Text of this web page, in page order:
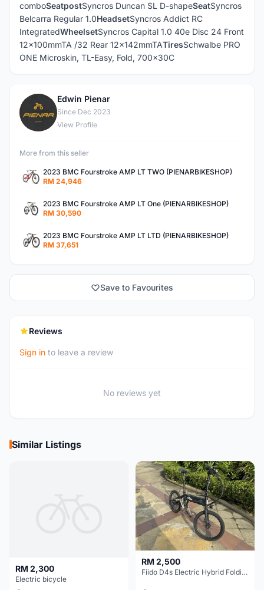
comboSeatpostSyncros Duncan SL D-shapeSeatSyncros
Belcarra Regular 1.0HeadsetSyncros Addict RC
IntegratedWheelsetSyncros Capital 1.0 40e Disc 24 Front
12x100mmTA /32 Rear 12x142mmTATiresSchwalbe PRO
ONE Microskin, TL-Easy, Fold, 700x30C
E
Edwin Pienar
Since Dec 2023
View Profile
More from this seller
2023 BMC Fourstroke AMP LT TWO (PIENARBIKESHOP)
RM 24,946
2023 BMC Fourstroke AMP LT One (PIENARBIKESHOP)
RM 30,590
2023 BMC Fourstroke AMP LT LTD (PIENARBIKESHOP)
RM 37,651
Save to Favourites
Reviews
Sign in to leave a review
No reviews yet
Similar Listings
RM 2,300
Electric bicycle
RM 2,500
Fiido D4s Electric Hybrid Folding Bike